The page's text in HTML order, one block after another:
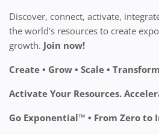
Discover, connect, activate,
the world's resources to create
growth. Join now!
Create • Grow • Scale • Transform
Activate Your Resources.
Go Exponential™ • From Zero